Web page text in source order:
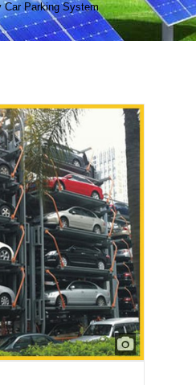
Car Parking System